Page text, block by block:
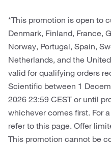
*This promotion is open to
Denmark, Finland, France,
Norway, Portugal, Spain,
Netherlands, and the
valid for qualifying orders
Scientific between 1
2026 23:59 CEST or until
whichever comes first. For
refer to this page. Offer
This promotion cannot be